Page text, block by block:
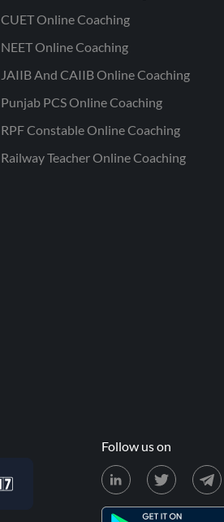
CUET Online Coaching
NEET Online Coaching
JAIIB And CAIIB Online Coaching
Punjab PCS Online Coaching
RPF Constable Online Coaching
Railway Teacher Online Coaching
Follow us on